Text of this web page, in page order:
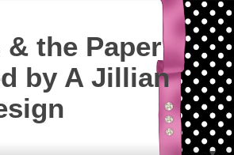
the Paper
by A Jillian